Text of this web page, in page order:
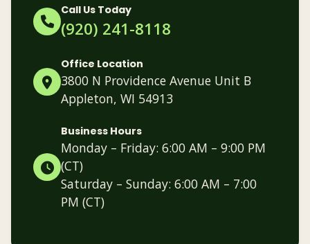
Call Us Today
(920) 241-8118
Office Location
3800 N Providence Avenue Unit B
Appleton, WI 54913
Business Hours
Monday – Friday: 6:00 AM – 9:00 PM
(CT)
Saturday – Sunday: 6:00 AM – 7:00
PM (CT)